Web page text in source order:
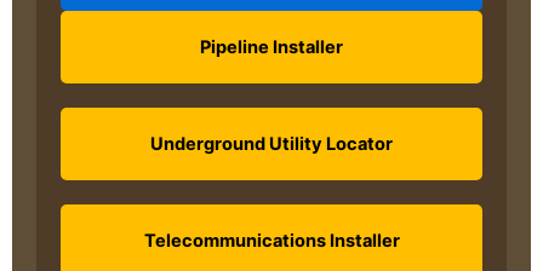
Pipeline Installer
Underground Utility Locator
Telecommunications Installer